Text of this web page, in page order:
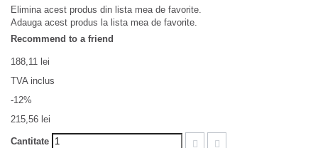
Elimina acest produs din lista mea de favorite.
Adauga acest produs la lista mea de favorite.
Recommend to a friend
188,11 lei
TVA inclus
-12%
215,56 lei
Cantitate